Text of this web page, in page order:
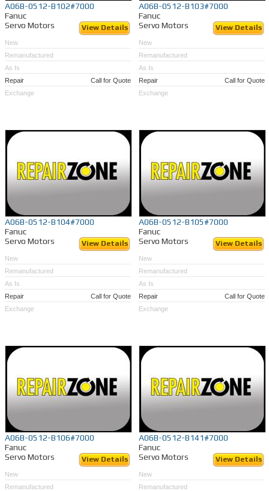
A06B-0512-B102#7000
Fanuc
Servo Motors
View Details
New
Remanufactured
As Is
Repair
Call for Quote
Exchange
A06B-0512-B103#7000
Fanuc
Servo Motors
View Details
New
Remanufactured
As Is
Repair
Call for Quote
Exchange
A06B-0512-B104#7000
Fanuc
Servo Motors
View Details
New
Remanufactured
As Is
Repair
Call for Quote
Exchange
A06B-0512-B105#7000
Fanuc
Servo Motors
View Details
New
Remanufactured
As Is
Repair
Call for Quote
Exchange
A06B-0512-B106#7000
Fanuc
Servo Motors
View Details
New
Remanufactured
A06B-0512-B141#7000
Fanuc
Servo Motors
View Details
New
Remanufactured